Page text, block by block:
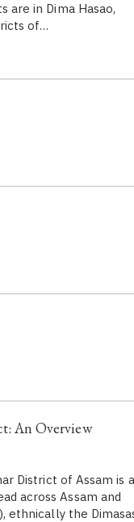
in Dima Hasao,
of…
An Overview
District of Assam is a
across Assam and
ethnically the